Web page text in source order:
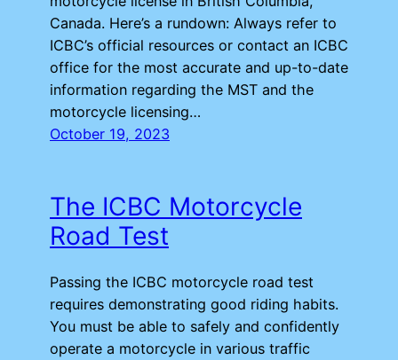
Canada. Here’s a rundown: Always refer to
ICBC’s official resources or contact an ICBC
office for the most accurate and up-to-date
information regarding the MST and the
motorcycle licensing…
October 19, 2023
The ICBC Motorcycle
Road Test
Passing the ICBC motorcycle road test
requires demonstrating good riding habits.
You must be able to safely and confidently
operate a motorcycle in various traffic